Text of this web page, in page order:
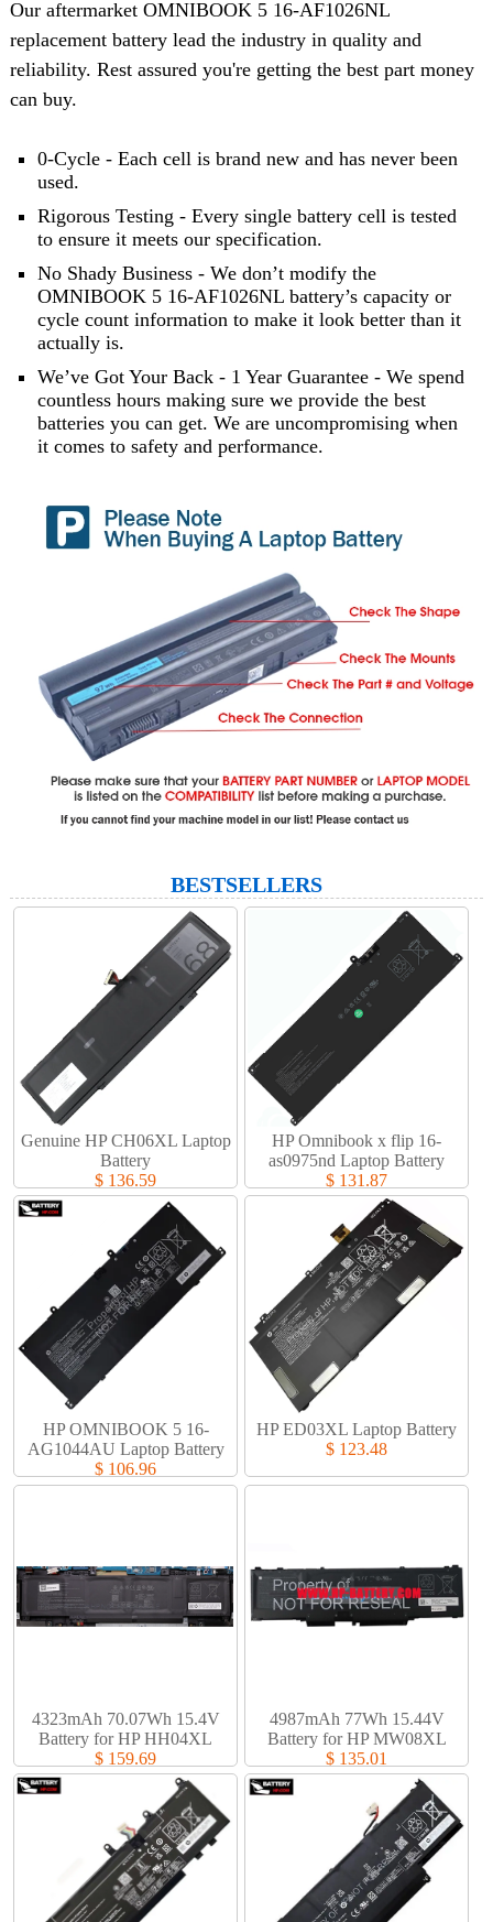
Our aftermarket OMNIBOOK 5 16-AF1026NL
replacement battery lead the industry in quality and
reliability. Rest assured you're getting the best part money
can buy.
0-Cycle - Each cell is brand new and has never been
used.
Rigorous Testing - Every single battery cell is tested
to ensure it meets our specification.
No Shady Business - We don’t modify the
OMNIBOOK 5 16-AF1026NL battery’s capacity or
cycle count information to make it look better than it
actually is.
We’ve Got Your Back - 1 Year Guarantee - We spend
countless hours making sure we provide the best
batteries you can get. We are uncompromising when
it comes to safety and performance.
BESTSELLERS
Genuine HP CH06XL Laptop
Battery​
$ 136.59
HP Omnibook x flip 16-
as0975nd Laptop Battery​
$ 131.87
HP OMNIBOOK 5 16-
AG1044AU Laptop Battery​
$ 106.96
HP ED03XL Laptop Battery​
$ 123.48
4323mAh 70.07Wh 15.4V
Battery for HP HH04XL
$ 159.69
4987mAh 77Wh 15.44V
Battery for HP MW08XL
$ 135.01